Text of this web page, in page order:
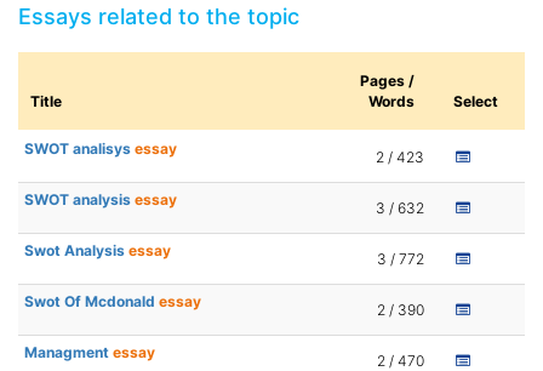
Essays related to the topic
Title
Pages /
Words
Select
SWOT analisys essay 2 / 423
SWOT analysis essay 3 / 632
Swot Analysis essay 3 / 772
Swot Of Mcdonald essay 2 / 390
Managment essay 2 / 470